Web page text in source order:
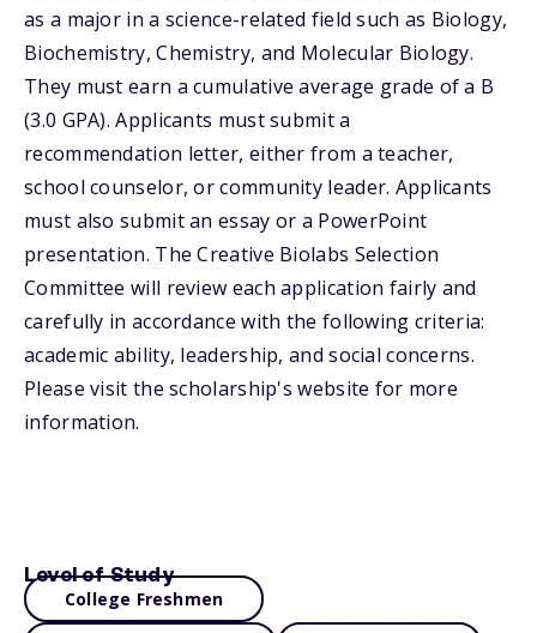
as a major in a science-related field such as Biology,
Biochemistry, Chemistry, and Molecular Biology.
They must earn a cumulative average grade of a B
(3.0 GPA). Applicants must submit a
recommendation letter, either from a teacher,
school counselor, or community leader. Applicants
must also submit an essay or a PowerPoint
presentation. The Creative Biolabs Selection
Committee will review each application fairly and
carefully in accordance with the following criteria:
academic ability, leadership, and social concerns.
Please visit the scholarship's website for more
information.
Level of Study
College Freshmen